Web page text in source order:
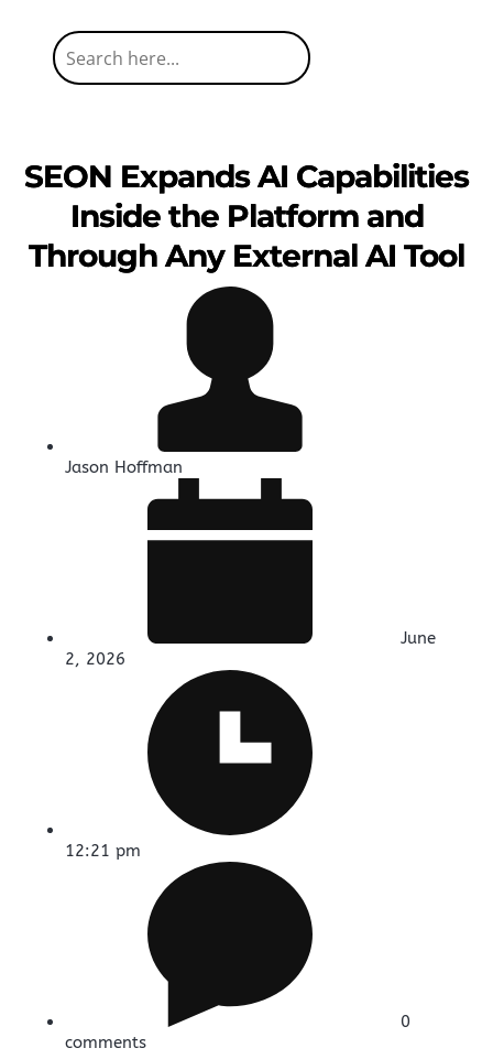
SEON Expands AI Capabilities
Inside the Platform and
Through Any External AI Tool
Jason Hoffman
June
2, 2026
12:21 pm
0
comments